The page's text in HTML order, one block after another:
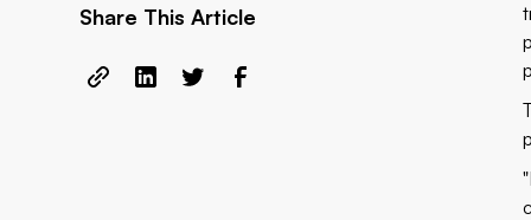
Share This Article